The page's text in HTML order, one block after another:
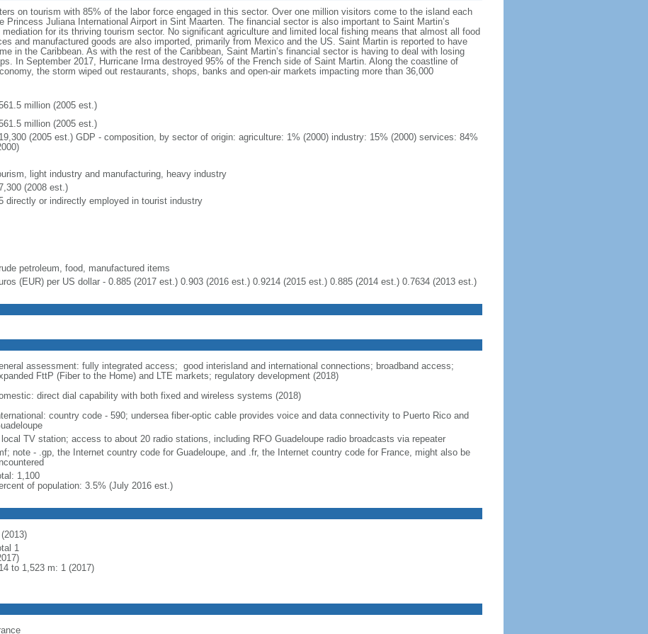
on tourism with 85% of the labor force engaged in this sector. Over one million visitors come to the island each
Princess Juliana International Airport in Sint Maarten. The financial sector is also important to Saint Martin’s
for its thriving tourism sector. No significant agriculture and limited local fishing means that almost all food
and manufactured goods are also imported, primarily from Mexico and the US. Saint Martin is reported to have
in the Caribbean. As with the rest of the Caribbean, Saint Martin’s financial sector is having to deal with losing
In September 2017, Hurricane Irma destroyed 95% of the French side of Saint Martin. Along the coastline of
the storm wiped out restaurants, shops, banks and open-air markets impacting more than 36,000
million (2005 est.)
million (2005 est.)
(2005 est.) GDP - composition, by sector of origin: agriculture: 1% (2000) industry: 15% (2000) services: 84%
light industry and manufacturing, heavy industry
(2008 est.)
directly or indirectly employed in tourist industry
petroleum, food, manufactured items
(EUR) per US dollar - 0.885 (2017 est.) 0.903 (2016 est.) 0.9214 (2015 est.) 0.885 (2014 est.) 0.7634 (2013 est.)
assessment: fully integrated access; good interisland and international connections; broadband access;
FttP (Fiber to the Home) and LTE markets; regulatory development (2018)
direct dial capability with both fixed and wireless systems (2018)
country code - 590; undersea fiber-optic cable provides voice and data connectivity to Puerto Rico and
local TV station; access to about 20 radio stations, including RFO Guadeloupe radio broadcasts via repeater
note - .gp, the Internet country code for Guadeloupe, and .fr, the Internet country code for France, might also be
1,100
of population: 3.5% (July 2016 est.)
1
to 1,523 m: 1 (2017)